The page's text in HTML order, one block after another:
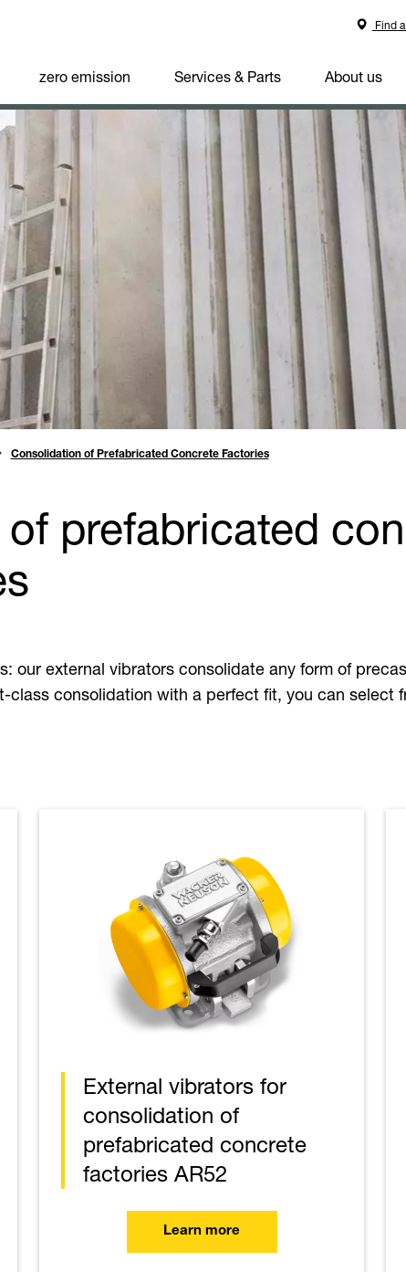
Find
zero emission Services & Parts About us
Consolidation of Prefabricated Concrete Factories
prefabricated
our external vibrators consolidate any form of
consolidation with a perfect fit, you can select
External vibrators for
consolidation of
prefabricated concrete
factories AR52
Learn more